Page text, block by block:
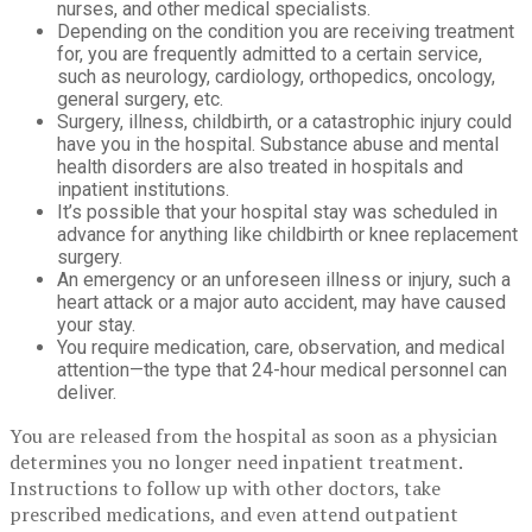
nurses, and other medical specialists.
Depending on the condition you are receiving treatment
for, you are frequently admitted to a certain service,
such as neurology, cardiology, orthopedics, oncology,
general surgery, etc.
Surgery, illness, childbirth, or a catastrophic injury could
have you in the hospital. Substance abuse and mental
health disorders are also treated in hospitals and
inpatient institutions.
It’s possible that your hospital stay was scheduled in
advance for anything like childbirth or knee replacement
surgery.
An emergency or an unforeseen illness or injury, such a
heart attack or a major auto accident, may have caused
your stay.
You require medication, care, observation, and medical
attention—the type that 24-hour medical personnel can
deliver.
You are released from the hospital as soon as a physician
determines you no longer need inpatient treatment.
Instructions to follow up with other doctors, take
prescribed medications, and even attend outpatient